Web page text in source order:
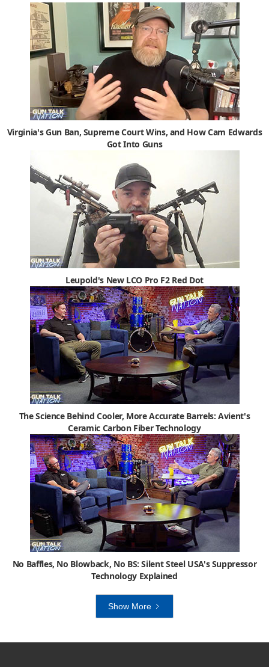
Virginia's Gun Ban, Supreme Court Wins, and How Cam Edwards
Got Into Guns
Leupold's New LCO Pro F2 Red Dot
The Science Behind Cooler, More Accurate Barrels: Avient's
Ceramic Carbon Fiber Technology
No Baffles, No Blowback, No BS: Silent Steel USA's Suppressor
Technology Explained
Show More